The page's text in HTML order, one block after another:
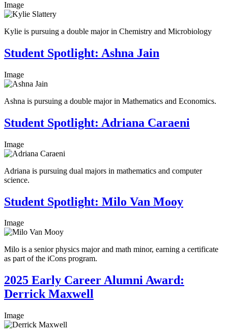
Image
Kylie is pursuing a double major in Chemistry and Microbiology
Student Spotlight: Ashna Jain
Image
Ashna is pursuing a double major in Mathematics and Economics.
Student Spotlight: Adriana Caraeni
Image
Adriana is pursuing dual majors in mathematics and computer
science.
Student Spotlight: Milo Van Mooy
Image
Milo is a senior physics major and math minor, earning a certificate
as part of the iCons program.
2025 Early Career Alumni Award:
Derrick Maxwell
Image